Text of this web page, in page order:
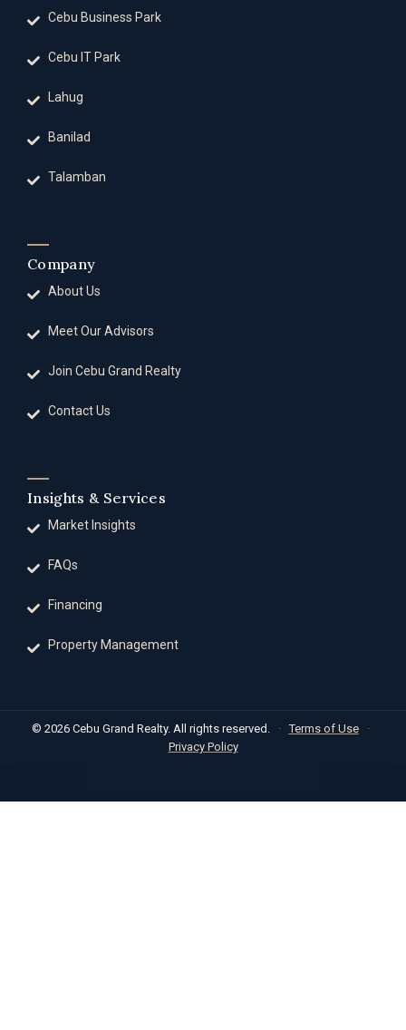
Cebu Business Park
Cebu IT Park
Lahug
Banilad
Talamban
Company
About Us
Meet Our Advisors
Join Cebu Grand Realty
Contact Us
Insights & Services
Market Insights
FAQs
Financing
Property Management
© 2026 Cebu Grand Realty. All rights reserved. · Terms of Use
·
Privacy Policy